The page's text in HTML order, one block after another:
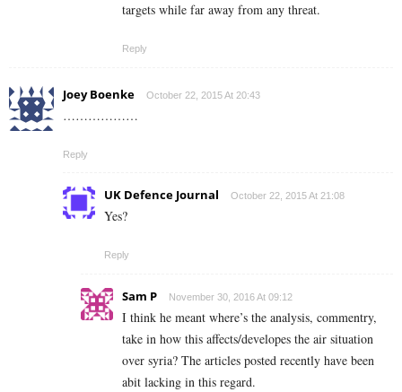
targets while far away from any threat.
Reply
Joey Boenke October 22, 2015 At 20:43
………………
Reply
UK Defence Journal October 22, 2015 At 21:08
Yes?
Reply
Sam P November 30, 2016 At 09:12
I think he meant where’s the analysis, commentry,
take in how this affects/developes the air situation
over syria? The articles posted recently have been
abit lacking in this regard.